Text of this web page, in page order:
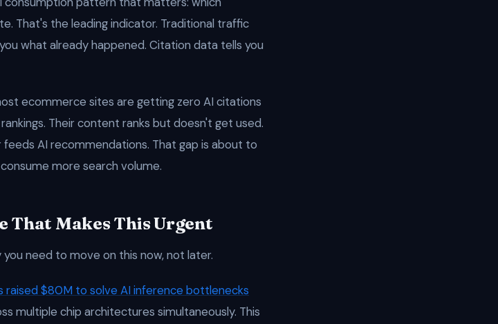
That's the leading indicator. Traditional traffic
what already happened. Citation data tells you
ecommerce sites are getting zero AI citations
Their content ranks but doesn't get used.
AI recommendations. That gap is about to
more search volume.
Makes This Urgent
need to move on this now, not later.
raised $80M to solve AI inference bottlenecks
multiple chip architectures simultaneously. This